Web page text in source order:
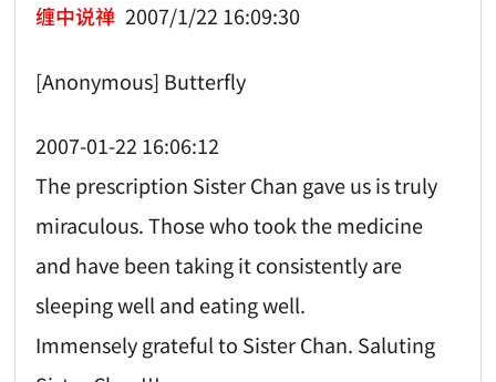
缠中说禅 2007/1/22 16:09:30
[Anonymous] Butterfly
2007-01-22 16:06:12
The prescription Sister Chan gave us is truly
miraculous. Those who took the medicine
and have been taking it consistently are
sleeping well and eating well.
Immensely grateful to Sister Chan. Saluting